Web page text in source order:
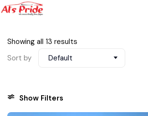
Showing all 13 results
Sort by
Default
Show Filters